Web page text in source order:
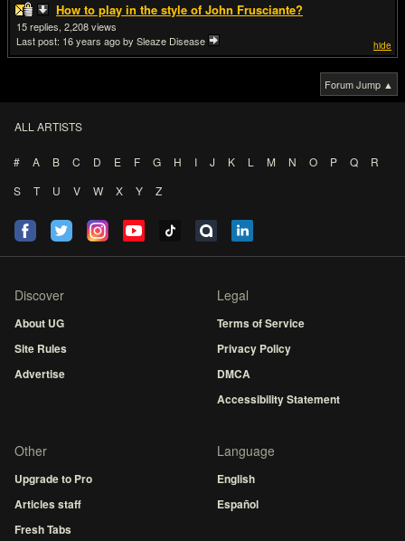
How to play in the style of John Frusciante?
hide
15
2,208
Last post: 16 years agoby Sleaze Disease
Forum Jump ▲
ALL ARTISTS
# A B C D E F G H I J K L M N O P Q
R
S
T U V W X Y Z
Discover
About UG
Site Rules
Advertise
Legal
Terms of Service
Privacy Policy
DMCA
Accessibility Statement
Other
Upgrade to Pro
Articles staff
Fresh Tabs
Language
English
Español